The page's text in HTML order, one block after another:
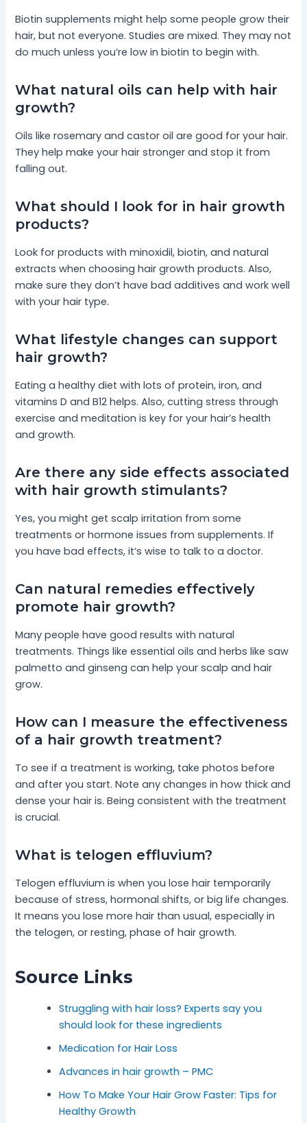
Biotin supplements might help some people grow their
hair, but not everyone. Studies are mixed. They may not
do much unless you’re low in biotin to begin with.
What natural oils can help with hair
growth?
Oils like rosemary and castor oil are good for your hair.
They help make your hair stronger and stop it from
falling out.
What should I look for in hair growth
products?
Look for products with minoxidil, biotin, and natural
extracts when choosing hair growth products. Also,
make sure they don’t have bad additives and work well
with your hair type.
What lifestyle changes can support
hair growth?
Eating a healthy diet with lots of protein, iron, and
vitamins D and B12 helps. Also, cutting stress through
exercise and meditation is key for your hair’s health
and growth.
Are there any side effects associated
with hair growth stimulants?
Yes, you might get scalp irritation from some
treatments or hormone issues from supplements. If
you have bad effects, it’s wise to talk to a doctor.
Can natural remedies effectively
promote hair growth?
Many people have good results with natural
treatments. Things like essential oils and herbs like saw
palmetto and ginseng can help your scalp and hair
grow.
How can I measure the effectiveness
of a hair growth treatment?
To see if a treatment is working, take photos before
and after you start. Note any changes in how thick and
dense your hair is. Being consistent with the treatment
is crucial.
What is telogen effluvium?
Telogen effluvium is when you lose hair temporarily
because of stress, hormonal shifts, or big life changes.
It means you lose more hair than usual, especially in
the telogen, or resting, phase of hair growth.
Source Links
Struggling with hair loss? Experts say you
should look for these ingredients
Medication for Hair Loss
Advances in hair growth – PMC
How To Make Your Hair Grow Faster: Tips for
Healthy Growth